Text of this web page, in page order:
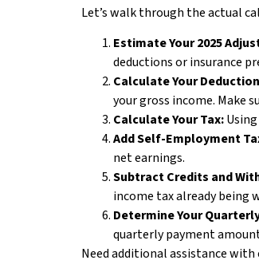
Let’s walk through the actual
Estimate Your 2025
deductions or insurance
Calculate Your
your gross income. Make
Calculate Your Tax:
Add Self-Employment
net earnings.
Subtract Credits and
income tax already being
Determine Your
quarterly payment
Need additional assistance